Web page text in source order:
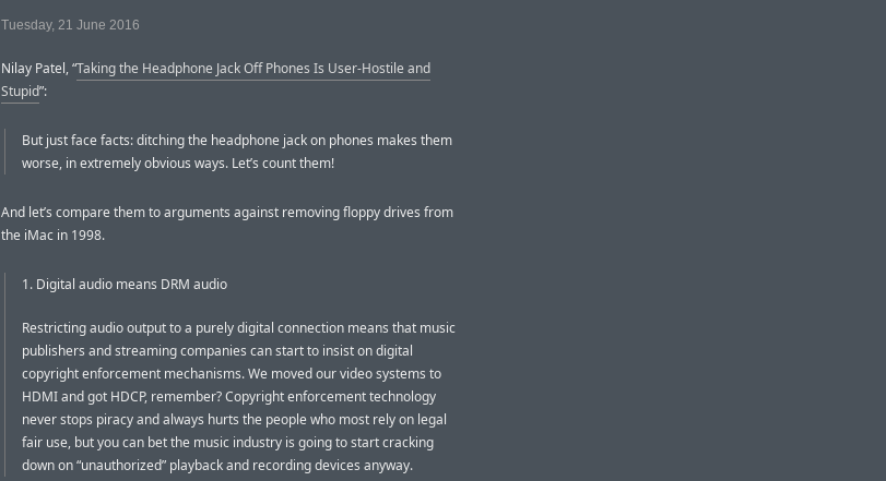
Tuesday, 21 June 2016
Nilay Patel, “Taking the Headphone Jack Off Phones Is User-Hostile and
Stupid”:
But just face facts: ditching the headphone jack on phones makes them
worse, in extremely obvious ways. Let’s count them!
And let’s compare them to arguments against removing floppy drives from
the iMac in 1998.
1. Digital audio means DRM audio
Restricting audio output to a purely digital connection means that music
publishers and streaming companies can start to insist on digital
copyright enforcement mechanisms. We moved our video systems to
HDMI and got HDCP, remember? Copyright enforcement technology
never stops piracy and always hurts the people who most rely on legal
fair use, but you can bet the music industry is going to start cracking
down on “unauthorized” playback and recording devices anyway.